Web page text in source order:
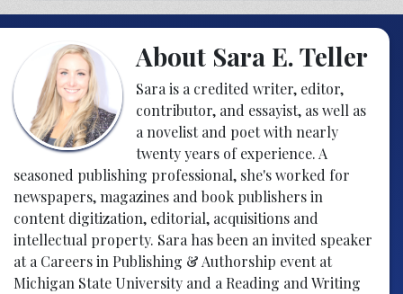
About Sara E. Teller
Sara is a credited writer, editor,
contributor, and essayist, as well as
a novelist and poet with nearly
twenty years of experience. A
seasoned publishing professional, she's worked for
newspapers, magazines and book publishers in
content digitization, editorial, acquisitions and
intellectual property. Sara has been an invited speaker
at a Careers in Publishing & Authorship event at
Michigan State University and a Reading and Writing